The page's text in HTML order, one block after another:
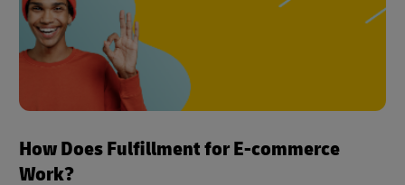
How Does Fulfillment for E-commerce
Work?